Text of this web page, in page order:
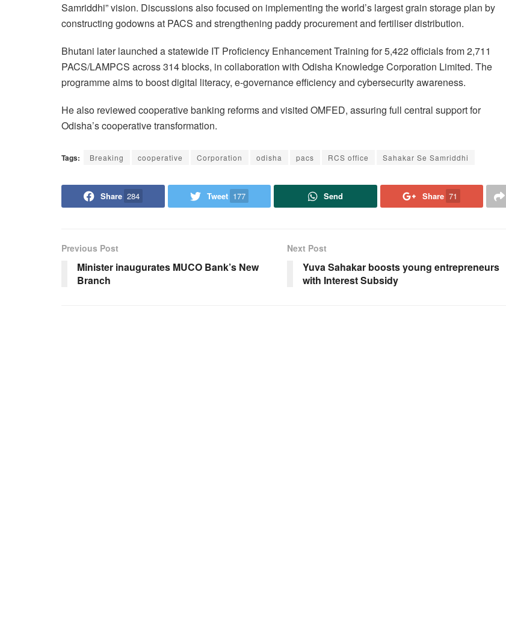
Samriddhi” vision. Discussions also focused on implementing the world’s largest grain storage plan by
constructing godowns at PACS and strengthening paddy procurement and fertiliser distribution.
Bhutani later launched a statewide IT Proficiency Enhancement Training for 5,422 officials from 2,711
PACS/LAMPCS across 314 blocks, in collaboration with Odisha Knowledge Corporation Limited. The
programme aims to boost digital literacy, e-governance efficiency and cybersecurity awareness.
He also reviewed cooperative banking reforms and visited OMFED, assuring full central support for
Odisha’s cooperative transformation.
Tags: Breaking cooperative Corporation odisha pacs RCS office Sahakar Se Samriddhi
Share 284 Tweet 177 Send Share 71
Previous Post
Minister inaugurates MUCO Bank’s New
Branch
Next Post
Yuva Sahakar boosts young entrepreneurs
with Interest Subsidy